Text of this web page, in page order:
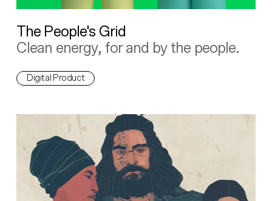
The People's Grid
Clean energy, for and by the people.
Digital Product